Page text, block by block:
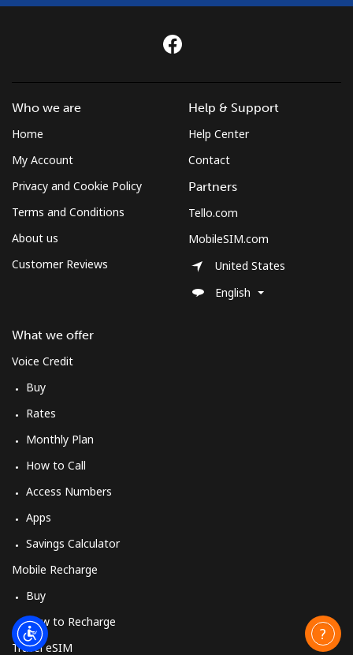
Who we are
Home
My Account
Privacy and Cookie Policy
Terms and Conditions
About us
Customer Reviews
What we offer
Voice Credit
Buy
Rates
Monthly Plan
How to Call
Access Numbers
Apps
Savings Calculator
Mobile Recharge
Buy
How to Recharge
Travel eSIM
Help & Support
Help Center
Contact
Partners
Tello.com
MobileSIM.com
United States
English